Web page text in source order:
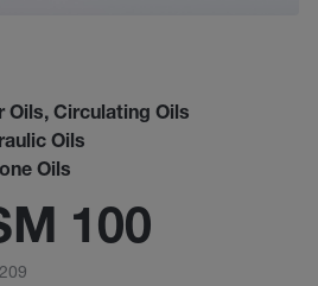
Oils, Circulating Oils
Oils
Oils
100